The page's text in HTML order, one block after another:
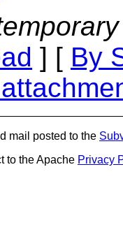
] [ By
mail posted to the
to the Apache Privacy